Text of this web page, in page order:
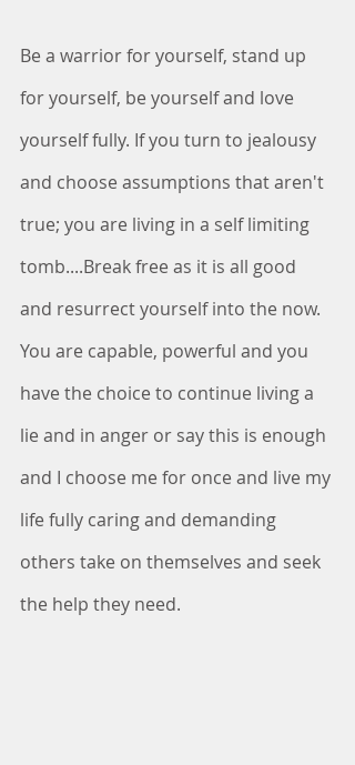
Be a warrior for yourself, stand up
for yourself, be yourself and love
yourself fully. If you turn to jealousy
and choose assumptions that aren't
true; you are living in a self limiting
tomb....Break free as it is all good
and resurrect yourself into the now.
You are capable, powerful and you
have the choice to continue living a
lie and in anger or say this is enough
and I choose me for once and live my
life fully caring and demanding
others take on themselves and seek
the help they need.